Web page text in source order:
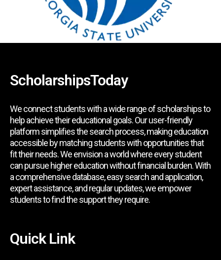
ScholarshipsToday
We connect students with a wide range of scholarships to
help achieve their educational goals. Our user-friendly
platform simplifies the search process, making education
accessible by matching students with opportunities that
fit their needs. We envision a world where every student
can pursue higher education without financial burden. With
a comprehensive database, easy search and application,
expert assistance, and regular updates, we empower
students to find the support they require.
Quick Link